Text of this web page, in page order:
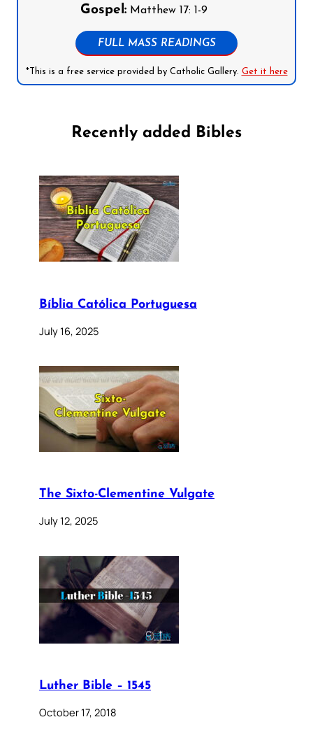
Gospel:Matthew 17: 1-9
FULL MASS READINGS
*This is a free service provided by Catholic Gallery. Get it here
Recently added Bibles
Bíblia Católica Portuguesa
July 16, 2025
The Sixto-Clementine Vulgate
July 12, 2025
Luther Bible – 1545
October 17, 2018